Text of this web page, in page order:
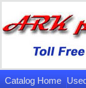
Catalog Home